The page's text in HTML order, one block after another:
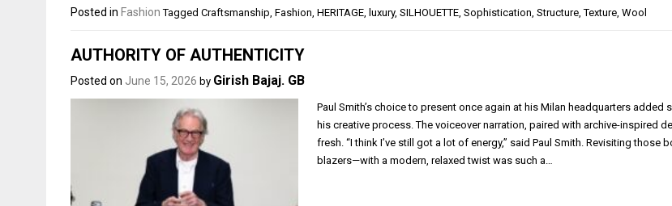
Posted in Fashion Tagged Craftsmanship Fashion HERITAGE luxury, SILHOUETTE Sophistication Structure ,Texture Wool
AUTHORITY OF AUTHENTICITY
Posted on June 15, 2026 by Girish Bajaj. GB
Paul Smith’s choice to present once again at his Milan headquarters
his creative process. The voiceover narration, paired with archive-inspired
fresh. “I think I’ve still got a lot of energy,” said Paul Smith. Revisiting
blazers—with a modern, relaxed twist was such a…